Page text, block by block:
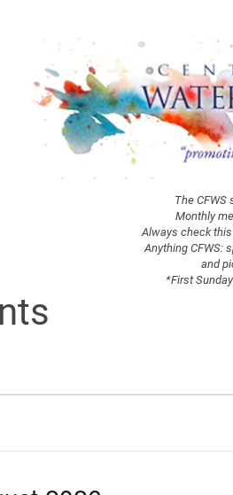
The CFWS
Monthly
Always check
Anything CFWS:
and
*First